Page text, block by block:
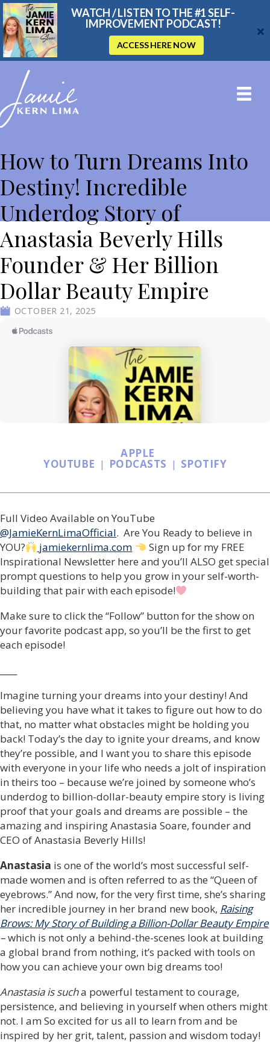
WATCH / LISTEN TO THE #1 SELF-
IMPROVEMENT PODCAST!
ACCESS HERE NOW
How to Turn Dreams Into
Destiny! Incredible
Underdog Story of
Anastasia Beverly Hills
Founder & Her Billion
Dollar Beauty Empire
OCTOBER 21, 2025
YOUTUBE |
APPLE
PODCASTS | SPOTIFY
Full Video Available on YouTube
@JamieKernLimaOfficial. Are You Ready to believe in
YOU?
jamiekernlima.com
Sign up for my FREE
Inspirational Newsletter here and you’ll ALSO get special
prompt questions to help you grow in your self-worth-
building that pair with each episode!
Make sure to click the “Follow” button for the show on
your favorite podcast app, so you’ll be the first to get
each episode!
Imagine turning your dreams into your destiny! And
believing you have what it takes to figure out how to do
that, no matter what obstacles might be holding you
back! Today’s the day to ignite your dreams, and know
they’re possible, and I want you to share this episode
with everyone in your life who needs a jolt of inspiration
in theirs too – because we’re joined by someone who’s
underdog to billion-dollar-beauty empire story is living
proof that your goals and dreams are possible – the
amazing and inspiring Anastasia Soare, founder and
CEO of Anastasia Beverly Hills!
Anastasia is one of the world’s most successful self-
made women and is often referred to as the “Queen of
eyebrows.” And now, for the very first time, she’s sharing
her incredible journey in her brand new book, Raising
Brows: My Story of Building a Billion-Dollar Beauty Empire
–which is not only a behind-the-scenes look at building
a global brand from nothing, it’s packed with tools on
how you can achieve your own big dreams too!
Anastasia is sucha powerful testament to courage,
persistence, and believing in yourself when others might
not. I am So excited for us all to learn from and be
inspired by her grit, talent, passion and wisdom today!